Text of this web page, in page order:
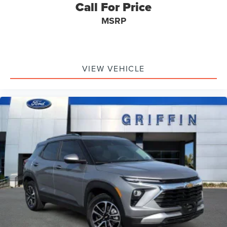
Driver vanity mirror
Not Equipped w/Rear Park Assist (060)
Outside temperature display
Overhead console
Passenger vanity mirror
Rear reading lights
Tachometer
Telescoping steering wheel
Tilt steering wheel
Trip computer
Call For Price
MSRP
VIEW VEHICLE